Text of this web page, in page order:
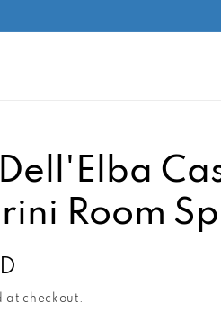
Room
checkout.